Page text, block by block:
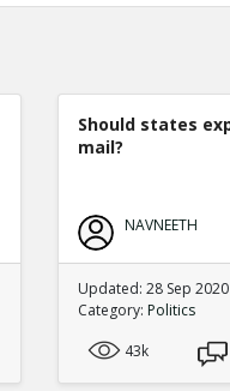
Should states
mail?
NAVNEETH
Updated: 28 Sep 2020
Category: Politics
43k